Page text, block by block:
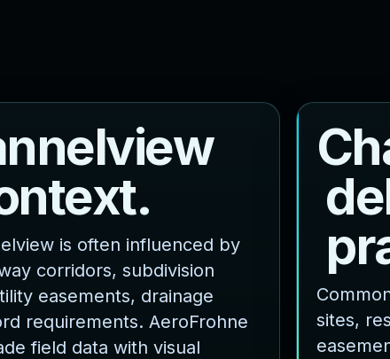
nnelview
ntext.
is often influenced by
corridors, subdivision
easements, drainage
requirements. AeroFrohne
field data with visual
Ch
de
pr
sites,